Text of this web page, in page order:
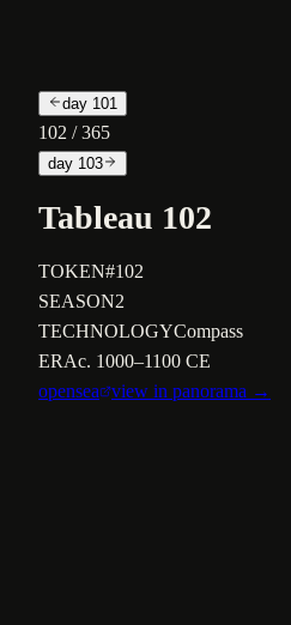
day 101
102 / 365
day 103
Tableau 102
TOKEN#102
SEASON2
TECHNOLOGYCompass
ERAc. 1000–1100 CE
opensea
view in panorama →